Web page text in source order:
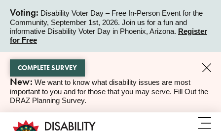
Voting: Disability Voter Day – Free In-Person Event for the
Community, September 1st, 2026. Join us for a fun and
informative Disability Voter Day in Phoenix, Arizona. Register
for Free
ALERT
ALERT
New: We want to know what disability issues are most
important to you and for those that you may serve. Fill Out the
DRAZ Planning Survey.
COMPLETE SURVEY